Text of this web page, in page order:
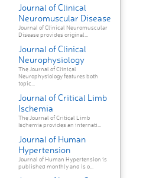
Journal of Clinical
Neuromuscular Disease
Journal of Clinical Neuromuscular
Disease provides original...
Journal of Clinical
Neurophysiology
The Journal of Clinical
Neurophysiology features both
topic...
Journal of Critical Limb
Ischemia
The Journal of Critical Limb
Ischemia provides an internati...
Journal of Human
Hypertension
Journal of Human Hypertension is
published monthly and is o...